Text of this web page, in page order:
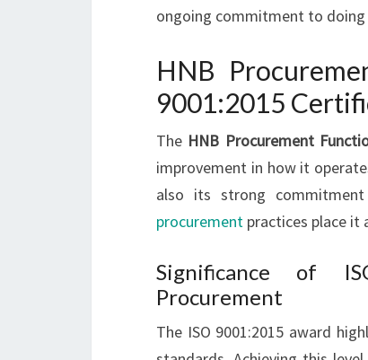
ongoing commitment to doing
HNB
9001:2015
The HNB Procurement
improvement in how it
also its strong
procurement practices place it
Significance of
Procurement
The ISO 9001:2015 award